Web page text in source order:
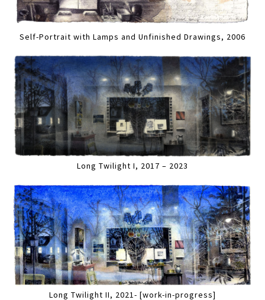
Self-Portrait with Lamps and Unfinished Drawings, 2006
Long Twilight I, 2017 – 2023
Long Twilight II, 2021- [work-in-progress]